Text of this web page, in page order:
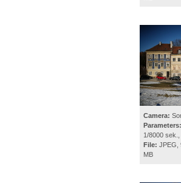
Camera:
Parameters:
1/8000
File: JPEG,
MB